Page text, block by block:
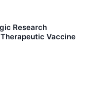
Research
Vaccine